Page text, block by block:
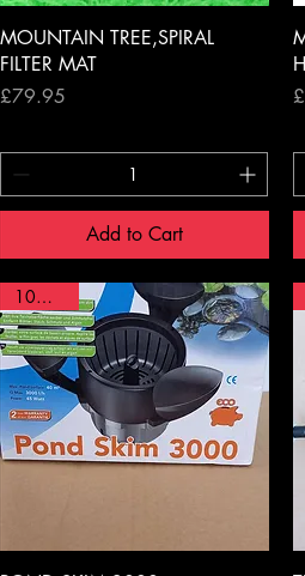
Quick View
MOUNTAIN TREE,SPIRAL
FILTER MAT
Price
£79.95
Add to Cart
10% OFF